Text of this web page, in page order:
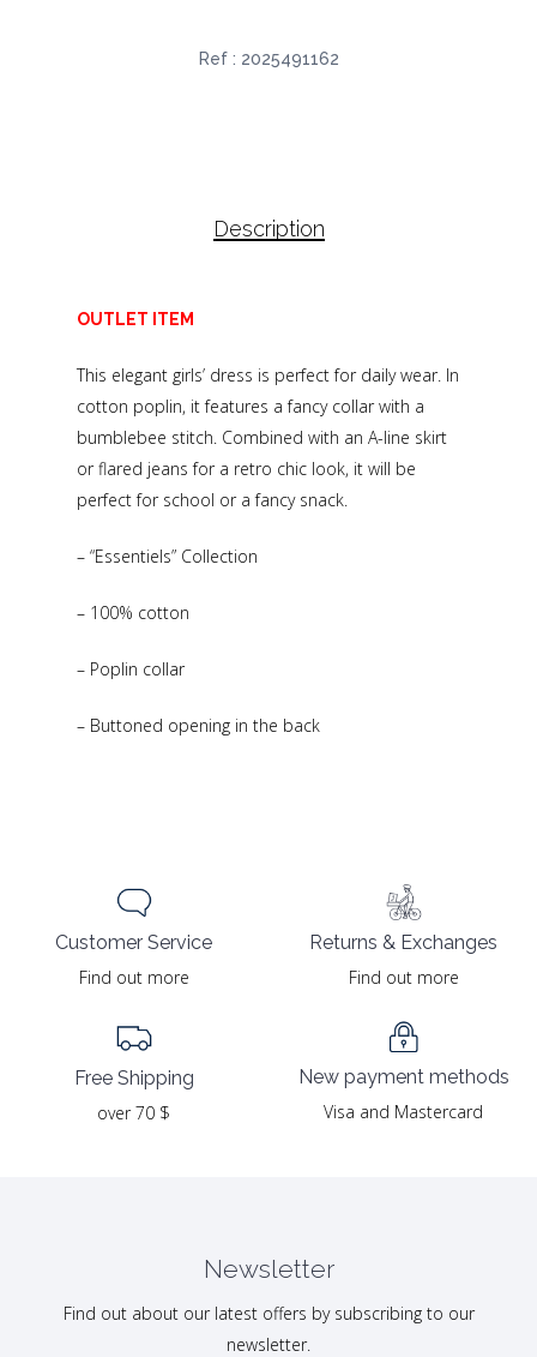
Ref : 2025491162
Description
OUTLET ITEM
This elegant girls’ dress is perfect for daily wear. In
cotton poplin, it features a fancy collar with a
bumblebee stitch. Combined with an A-line skirt
or flared jeans for a retro chic look, it will be
perfect for school or a fancy snack.
– “Essentiels” Collection
– 100% cotton
– Poplin collar
– Buttoned opening in the back
Customer Service
Find out more
Free Shipping
over 70 $
Returns & Exchanges
Find out more
New payment methods
Visa and Mastercard
Newsletter
Find out about our latest offers by subscribing to our
newsletter.